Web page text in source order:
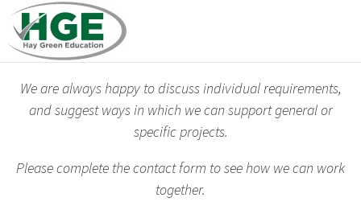
We are always happy to discuss individual requirements,
and suggest ways in which we can support general or
specific projects.
Please complete the contact form to see how we can work
together.